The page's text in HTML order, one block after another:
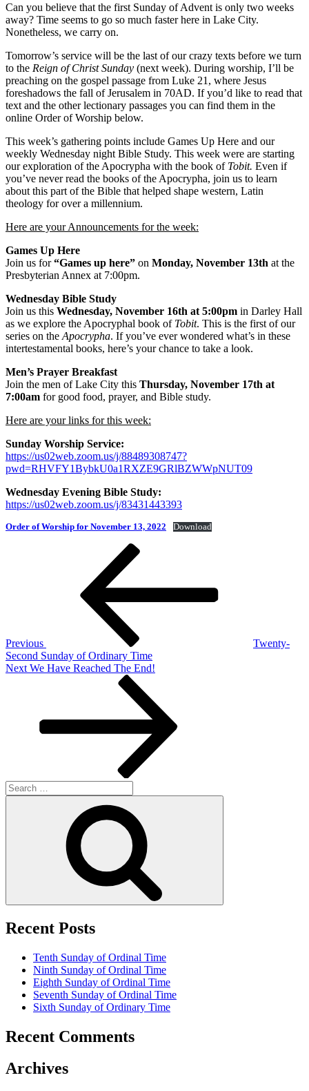
Can you believe that the first Sunday of Advent is only two weeks
away? Time seems to go so much faster here in Lake City.
Nonetheless, we carry on.
Tomorrow’s service will be the last of our crazy texts before we turn
to the Reign of Christ Sunday (next week). During worship, I’ll be
preaching on the gospel passage from Luke 21, where Jesus
foreshadows the fall of Jerusalem in 70AD. If you’d like to read that
text and the other lectionary passages you can find them in the
online Order of Worship below.
This week’s gathering points include Games Up Here and our
weekly Wednesday night Bible Study. This week were are starting
our exploration of the Apocrypha with the book of Tobit. Even if
you’ve never read the books of the Apocrypha, join us to learn
about this part of the Bible that helped shape western, Latin
theology for over a millennium.
Here are your Announcements for the week:
Games Up Here
Join us for“Games up here” on Monday, November 13th at the
Presbyterian Annex at 7:00pm.
Wednesday Bible Study
Join us this Wednesday, November 16th at 5:00pm in Darley Hall
as we explore the Apocryphal book of Tobit. This is the first of our
series on the Apocrypha. If you’ve ever wondered what’s in these
intertestamental books, here’s your chance to take a look.
Men’s Prayer Breakfast
Join the men of Lake City this Thursday, November 17th at
7:00am for good food, prayer, and Bible study.
Here are your links for this week:
Sunday Worship Service:
https://us02web.zoom.us/j/88489308747?
pwd=RHVFY1BybkU0a1RXZE9GRlBZWWpNUT09
Wednesday Evening Bible Study:
https://us02web.zoom.us/j/83431443393
Order of Worship for November 13, 2022 Download
Previous
Twenty-
Second Sunday of Ordinary Time
Next
Next We Have Reached The End!
Search
for:
Recent Posts
Tenth Sunday of Ordinal Time
Ninth Sunday of Ordinal Time
Eighth Sunday of Ordinal Time
Seventh Sunday of Ordinal Time
Sixth Sunday of Ordinary Time
Recent Comments
Archives